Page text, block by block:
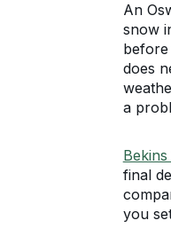
An
snow
does
a
final
you